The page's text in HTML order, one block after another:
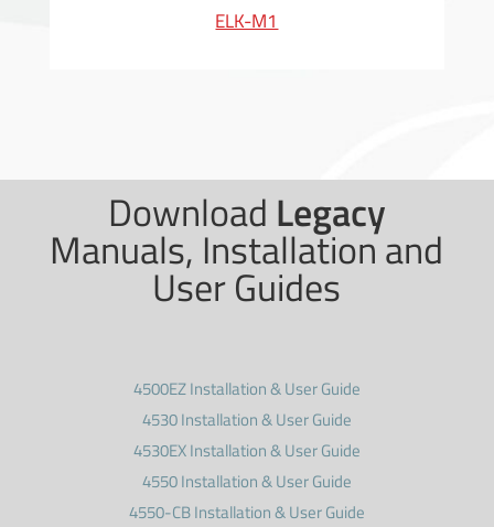
ELK-M1
Download Legacy
Manuals, Installation and
User Guides
4500EZ Installation & User Guide
4530 Installation & User Guide
4530EX Installation & User Guide
4550 Installation & User Guide
4550-CB Installation & User Guide